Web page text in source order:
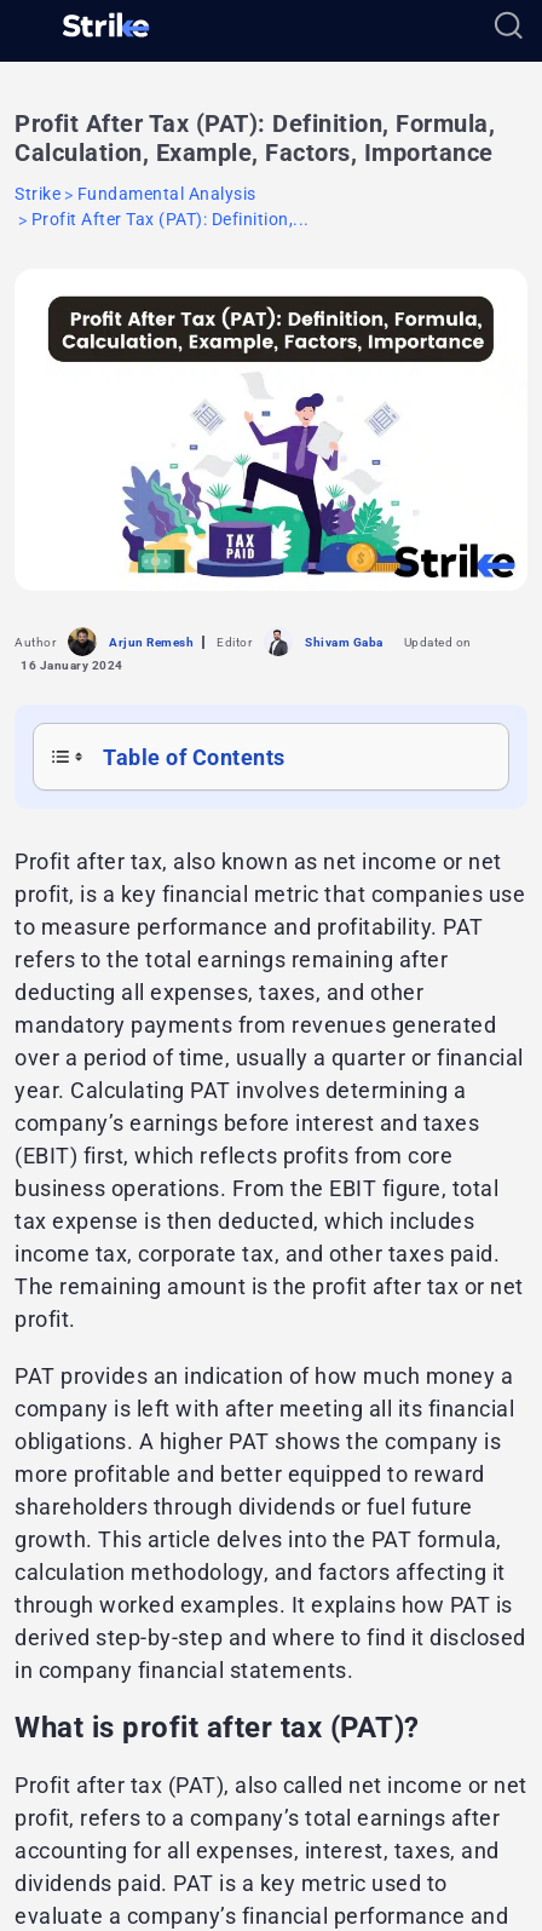
Profit After Tax (PAT): Definition, Formula,
Calculation, Example, Factors, Importance
Strike
Fundamental Analysis
Profit After Tax (PAT): Definition,...
Author Arjun Remesh Editor Shivam Gaba
Updated on
16 January 2024
Table of Contents
Profit after tax, also known as net income or net
profit, is a key financial metric that companies use
to measure performance and profitability. PAT
refers to the total earnings remaining after
deducting all expenses, taxes, and other
mandatory payments from revenues generated
over a period of time, usually a quarter or financial
year. Calculating PAT involves determining a
company’s earnings before interest and taxes
(EBIT) first, which reflects profits from core
business operations. From the EBIT figure, total
tax expense is then deducted, which includes
income tax, corporate tax, and other taxes paid.
The remaining amount is the profit after tax or net
profit.
PAT provides an indication of how much money a
company is left with after meeting all its financial
obligations. A higher PAT shows the company is
more profitable and better equipped to reward
shareholders through dividends or fuel future
growth. This article delves into the PAT formula,
calculation methodology, and factors affecting it
through worked examples. It explains how PAT is
derived step-by-step and where to find it disclosed
in company financial statements.
What is profit after tax (PAT)?
Profit after tax (PAT), also called net income or net
profit, refers to a company’s total earnings after
accounting for all expenses, interest, taxes, and
dividends paid. PAT is a key metric used to
evaluate a company’s financial performance and